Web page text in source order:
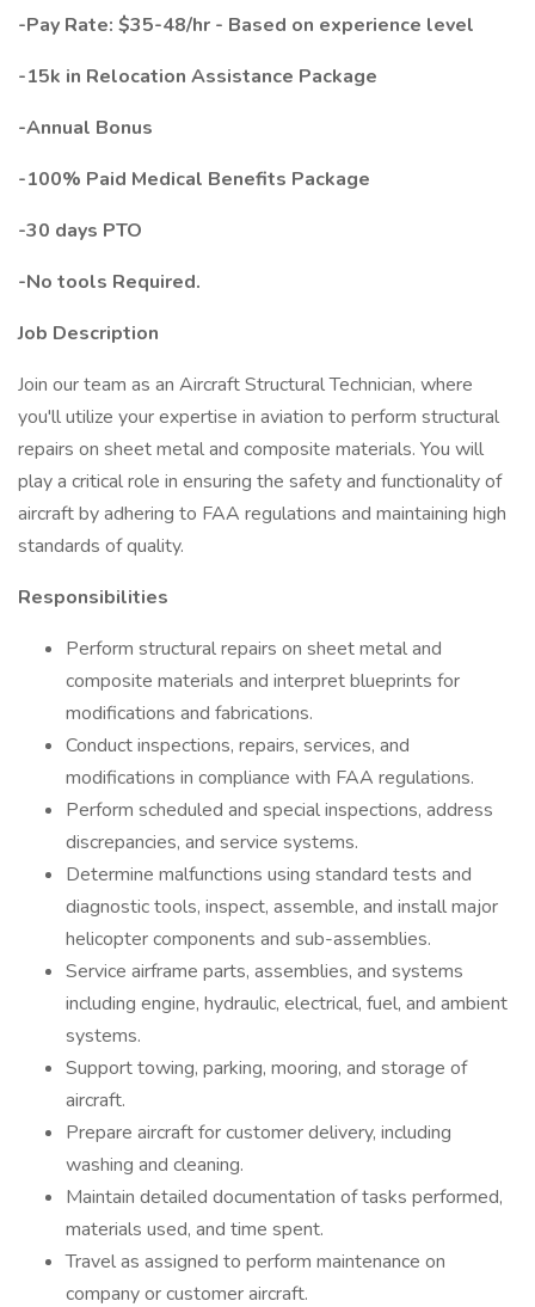
-Pay Rate: $35-48/hr - Based on experience level
-15k in Relocation Assistance Package
-Annual Bonus
-100% Paid Medical Benefits Package
-30 days PTO
-No tools Required.
Job Description
Join our team as an Aircraft Structural Technician, where
you'll utilize your expertise in aviation to perform structural
repairs on sheet metal and composite materials. You will
play a critical role in ensuring the safety and functionality of
aircraft by adhering to FAA regulations and maintaining high
standards of quality.
Responsibilities
Perform structural repairs on sheet metal and
composite materials and interpret blueprints for
modifications and fabrications.
Conduct inspections, repairs, services, and
modifications in compliance with FAA regulations.
Perform scheduled and special inspections, address
discrepancies, and service systems.
Determine malfunctions using standard tests and
diagnostic tools, inspect, assemble, and install major
helicopter components and sub-assemblies.
Service airframe parts, assemblies, and systems
including engine, hydraulic, electrical, fuel, and ambient
systems.
Support towing, parking, mooring, and storage of
aircraft.
Prepare aircraft for customer delivery, including
washing and cleaning.
Maintain detailed documentation of tasks performed,
materials used, and time spent.
Travel as assigned to perform maintenance on
company or customer aircraft.